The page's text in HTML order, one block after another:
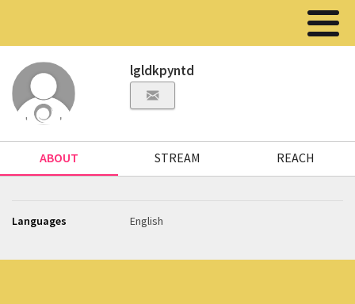
lgldkpyntd
ABOUT STREAM REACH
Languages English